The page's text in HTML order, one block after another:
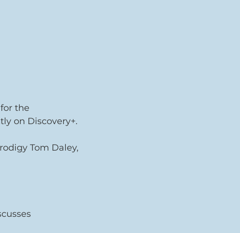
the
on Discovery+.
Tom Daley,